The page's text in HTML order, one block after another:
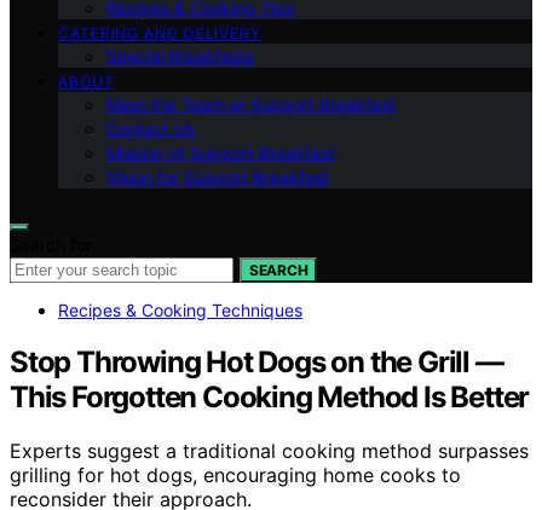
Recipes & Cooking Tips
CATERING AND DELIVERY
Special Breakfasts
ABOUT
Meet the Team at Support Breakfast
Contact Us
Mission of Support Breakfast
Vision for Support Breakfast
SEARCH
Recipes & Cooking Techniques
Stop Throwing Hot Dogs on the Grill —
This Forgotten Cooking Method Is Better
Experts suggest a traditional cooking method surpasses
grilling for hot dogs, encouraging home cooks to
reconsider their approach.